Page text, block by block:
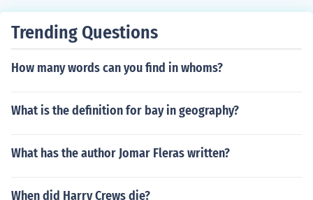
Trending Questions
How many words can you find in whoms?
What is the definition for bay in geography?
What has the author Jomar Fleras written?
When did Harry Crews die?